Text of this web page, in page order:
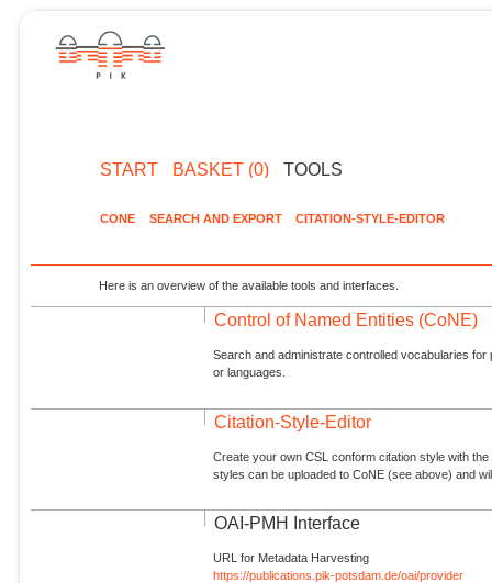
START BASKET (0) TOOLS
CONE SEARCH AND EXPORT CITATION-STYLE-EDITOR
Here is an overview of the available tools and interfaces.
Control of Named Entities (CoNE)
Search and administrate controlled vocabularies
or languages.
Citation-Style-Editor
Create your own CSL conform citation style with
styles can be uploaded to CoNE (see above) and
OAI-PMH Interface
URL for Metadata Harvesting
https://publications.pik-potsdam.de/oai/provider